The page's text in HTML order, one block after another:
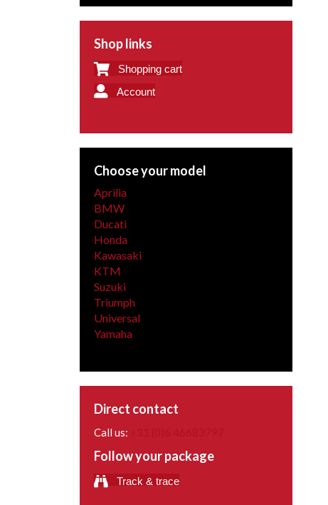
Shop links
Shopping cart
Account
Choose your model
Aprilia
BMW
Ducati
Honda
Kawasaki
KTM
Suzuki
Triumph
Universal
Yamaha
Direct contact
Call us:
Follow your package
Track & trace